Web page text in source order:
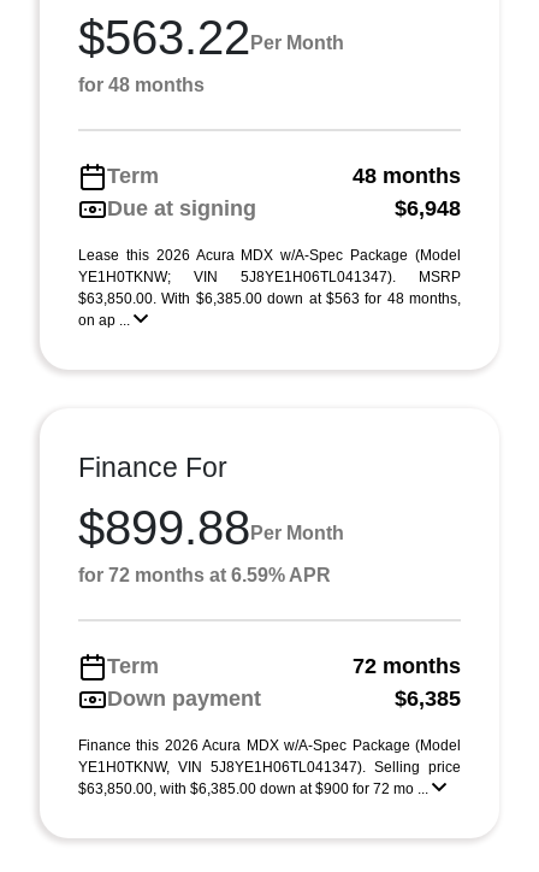
$563.22 Per Month
for 48 months
Term
48 months
Due at signing
$6,948
Lease this 2026 Acura MDX w/A-Spec Package (Model
YE1H0TKNW; VIN 5J8YE1H06TL041347). MSRP
$63,850.00. With $6,385.00 down at $563 for 48 months,
on ap ...
Finance For
$899.88 Per Month
for 72 months at 6.59% APR
Term
72 months
Down payment
$6,385
Finance this 2026 Acura MDX w/A-Spec Package (Model
YE1H0TKNW, VIN 5J8YE1H06TL041347). Selling price
$63,850.00, with $6,385.00 down at $900 for 72 mo ...